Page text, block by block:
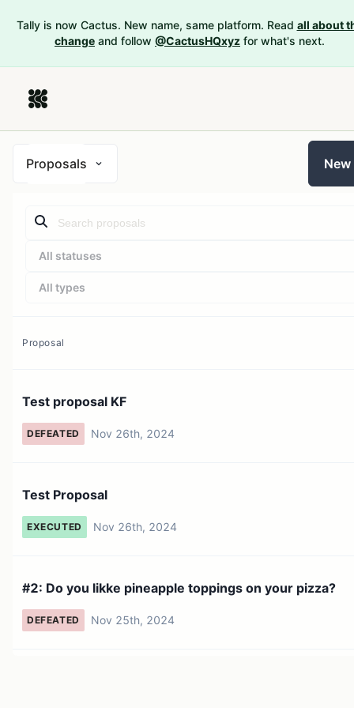
Tally is now Cactus. New name, same platform. Read all about
change and follow @CactusHQxyz for what's next.
Proposals New
All statuses
All types
Proposal
Test proposal KF
DEFEATED Nov 26th, 2024
Test Proposal
EXECUTED Nov 26th, 2024
#2: Do you likke pineapple toppings on your pizza?
DEFEATED Nov 25th, 2024